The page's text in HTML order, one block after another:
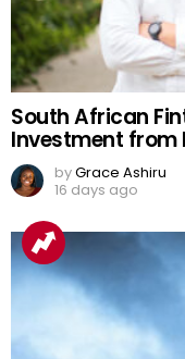
South African
Investment from
byGrace Ashiru
16 days ago